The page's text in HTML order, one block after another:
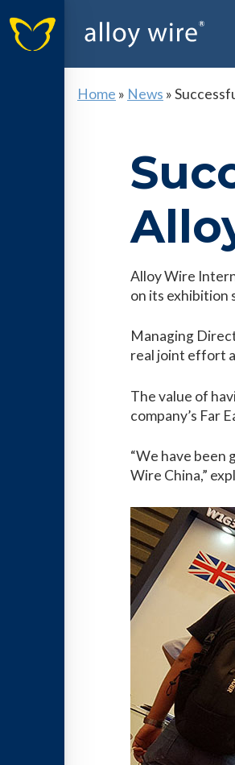
Home » News »
Alloy Wire
on its exhibition
Managing
real joint effort
The value of
company’s Far
“We have been
Wire China,”